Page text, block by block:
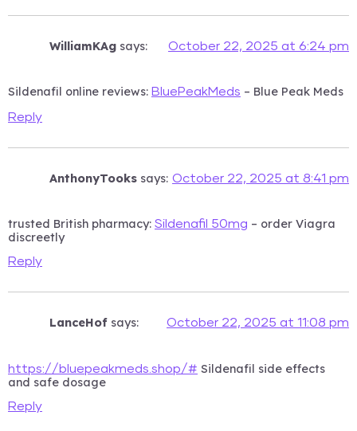
WilliamKAg says: October 22, 2025 at 6:24 pm
Sildenafil online reviews: BluePeakMeds – Blue Peak Meds
Reply
AnthonyTooks says: October 22, 2025 at 8:41 pm
trusted British pharmacy: Sildenafil 50mg – order Viagra
discreetly
Reply
LanceHof says: October 22, 2025 at 11:08 pm
https://bluepeakmeds.shop/# Sildenafil side effects
and safe dosage
Reply